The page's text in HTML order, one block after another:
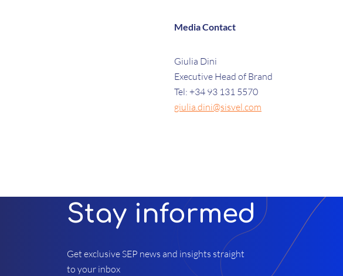
Media Contact
Giulia Dini
Executive Head of Brand
Tel: +34 93 131 5570
giulia.dini@sisvel.com
Stay informed
Get exclusive SEP news and insights straight
to your inbox